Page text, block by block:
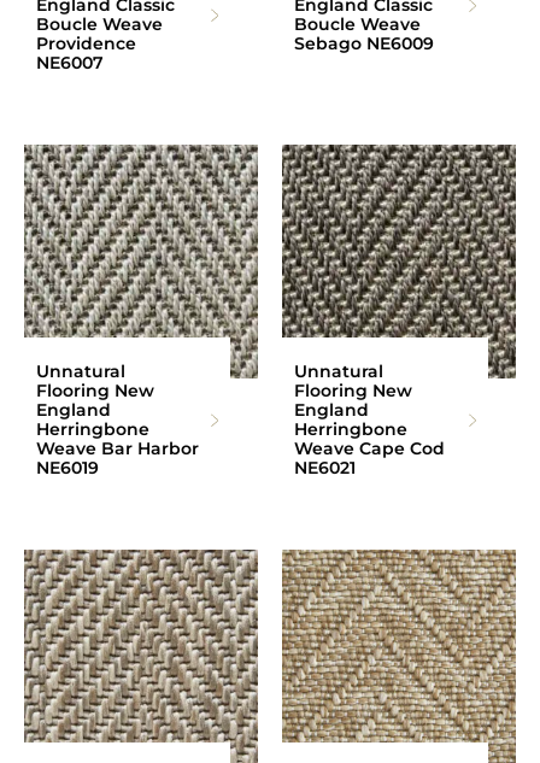
Boucle Weave
Providence
NE6007
Boucle Weave
Sebago NE6009
Unnatural
Flooring New
England
Herringbone
Weave Bar Harbor
NE6019
Unnatural
Flooring New
England
Herringbone
Weave Cape Cod
NE6021